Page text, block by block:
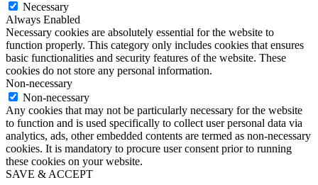
Necessary
Always Enabled
Necessary cookies are absolutely essential for the website to
function properly. This category only includes cookies that ensures
basic functionalities and security features of the website. These
cookies do not store any personal information.
Non-necessary
Non-necessary
Any cookies that may not be particularly necessary for the website
to function and is used specifically to collect user personal data via
analytics, ads, other embedded contents are termed as non-necessary
cookies. It is mandatory to procure user consent prior to running
these cookies on your website.
SAVE & ACCEPT